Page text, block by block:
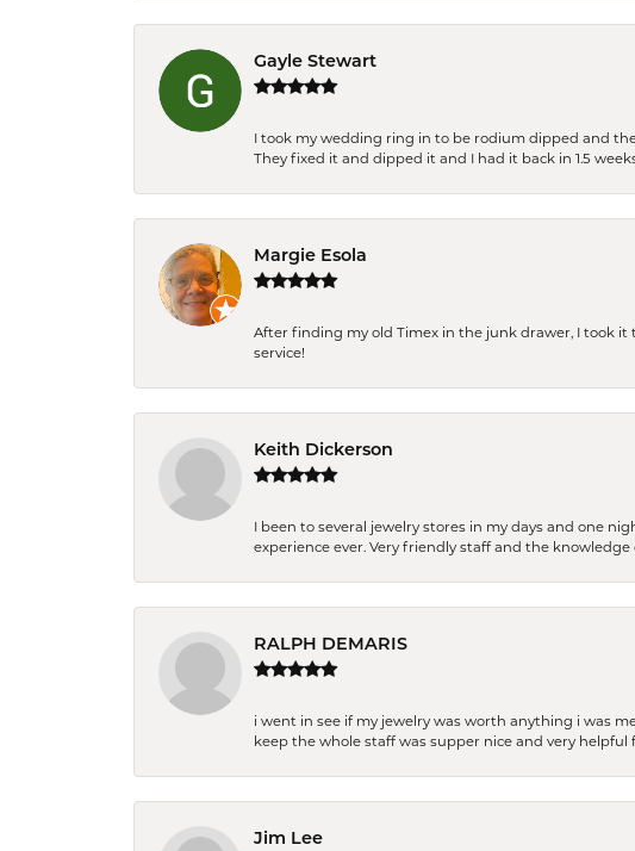
Gayle Stewart
I took my wedding ring in to be rodium dipped and
They fixed it and dipped it and I had it back in 1.5
Margie Esola
After finding my old Timex in the junk drawer, I took it
service!
Keith Dickerson
I been to several jewelry stores in my days and one
experience ever. Very friendly staff and the
RALPH DEMARIS
i went in see if my jewelry was worth anything i was
keep the whole staff was supper nice and very
Jim Lee